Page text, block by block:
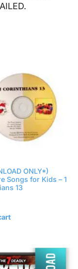
ONLY*)
Songs for Kids – 1
13